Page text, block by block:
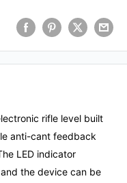
rifle level built
anti-cant feedback
LED indicator
the device can be